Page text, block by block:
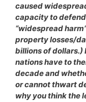
caused
capacity to
“widespread
property losses/
billions of
nations have to
decade and
or cannot thwart
why you think the